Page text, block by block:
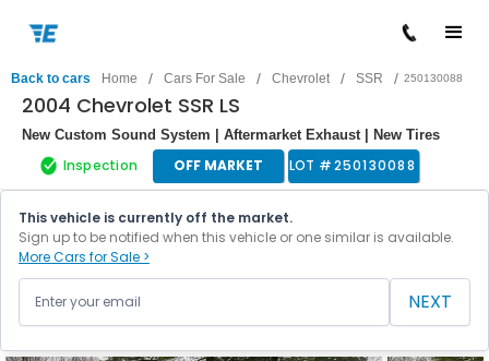
Back to cars Home / Cars For Sale / Chevrolet / SSR / 250130088
2004 Chevrolet SSR LS
New Custom Sound System | Aftermarket Exhaust | New Tires
Inspection OFF MARKET LOT #250130088
This vehicle is currently off the market.
Sign up to be notified when this vehicle or one similar is available.
More Cars for Sale >
NEXT